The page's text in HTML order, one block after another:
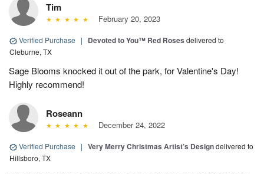
Tim
February 20, 2023
Verified Purchase | Devoted to You™ Red Roses delivered to
Cleburne, TX
Sage Blooms knocked it out of the park, for Valentine's Day!
Highly recommend!
Roseann
December 24, 2022
Verified Purchase | Very Merry Christmas Artist’s Designdelivered to
Hillsboro, TX